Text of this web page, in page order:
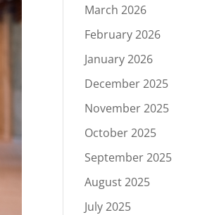
March 2026
February 2026
January 2026
December 2025
November 2025
October 2025
September 2025
August 2025
July 2025